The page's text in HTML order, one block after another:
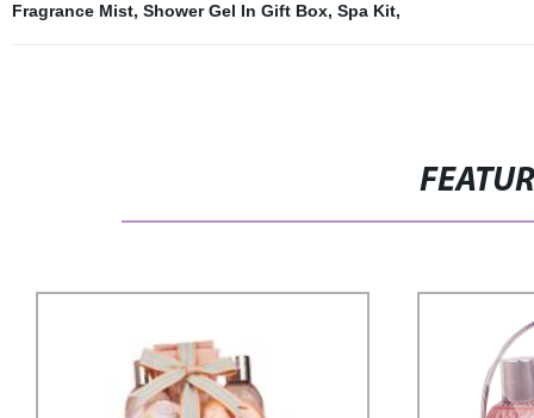
Fragrance Mist, Shower Gel In Gift Box, Spa Kit,